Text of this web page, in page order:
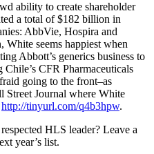
ability to create shareholder
a total of $182 billion in
AbbVie, Hospira and
White seems happiest when
Abbott’s generics business to
CFR Pharmaceuticals
going to the front–as
Street Journal where White
http://tinyurl.com/q4b3hpw.
HLS leader? Leave a
year’s list.